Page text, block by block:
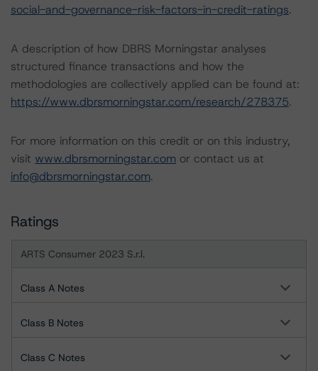
social-and-governance-risk-factors-in-credit-ratings.
A description of how DBRS Morningstar analyses
structured finance transactions and how the
methodologies are collectively applied can be found at:
https://www.dbrsmorningstar.com/research/278375.
For more information on this credit or on this industry,
visit www.dbrsmorningstar.com or contact us at
info@dbrsmorningstar.com.
Ratings
ARTS Consumer 2023 S.r.l.
Class A Notes
Class B Notes
Class C Notes